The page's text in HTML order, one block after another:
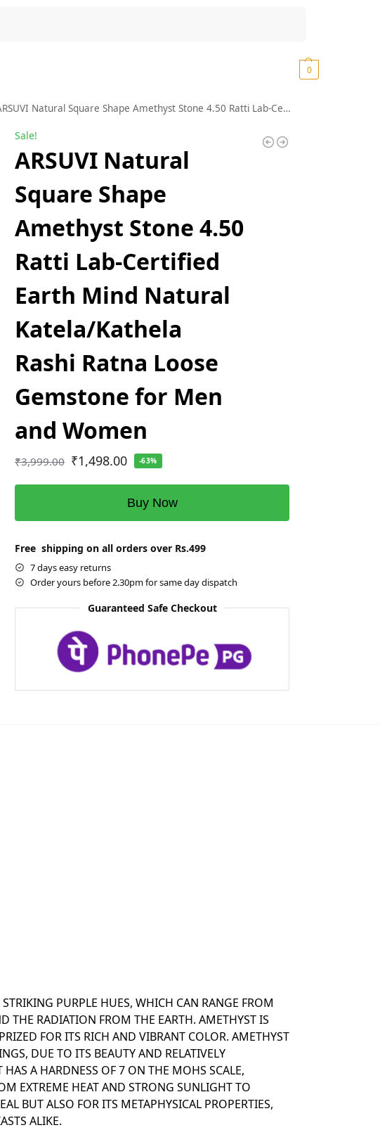
0
Natural Square Shape Amethyst Stone 4.50 Ratti Lab-Certified Earth Mind Natural Katela/Kathela Rashi Ratna Loose Gemstone for Men and Women
Sale!
ARSUVI Natural
Square Shape
Amethyst Stone 4.50
Ratti Lab-Certified
Earth Mind Natural
Katela/Kathela
Rashi Ratna Loose
Gemstone for Men
and Women
₹3,999.00 ₹1,498.00 -63%
Buy Now
Free shipping on all orders over Rs.499
7 days easy returns
Order yours before 2.30pm for same day dispatch
Guaranteed Safe Checkout
PURPLE HUES, WHICH CAN RANGE FROM
THE RADIATION FROM THE EARTH. AMETHYST IS
FOR ITS RICH AND VIBRANT COLOR. AMETHYST
DUE TO ITS BEAUTY AND RELATIVELY
A HARDNESS OF 7 ON THE MOHS SCALE,
EXTREME HEAT AND STRONG SUNLIGHT TO
BUT ALSO FOR ITS METAPHYSICAL PROPERTIES,
ALIKE.